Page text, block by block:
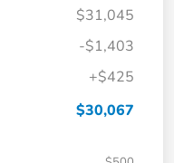
$31,045
-$1,403
+$425
$30,067